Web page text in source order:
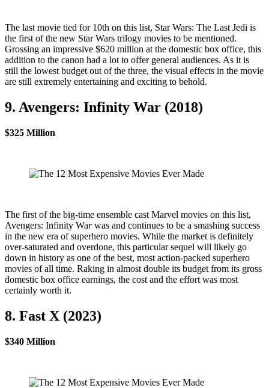
The last movie tied for 10th on this list, Star Wars: The Last Jedi is
the first of the new Star Wars trilogy movies to be mentioned.
Grossing an impressive $620 million at the domestic box office, this
addition to the canon had a lot to offer general audiences. As it is
still the lowest budget out of the three, the visual effects in the movie
are still extremely entertaining and exciting to behold.
9. Avengers: Infinity War (2018)
$325 Million
The first of the big-time ensemble cast Marvel movies on this list,
Avengers: Infinity Warwas and continues to be a smashing success
in the new era of superhero movies. While the market is definitely
over-saturated and overdone, this particular sequel will likely go
down in history as one of the best, most action-packed superhero
movies of all time. Raking in almost double its budget from its gross
domestic box office earnings, the cost and the effort was most
certainly worth it.
8. Fast X (2023)
$340 Million